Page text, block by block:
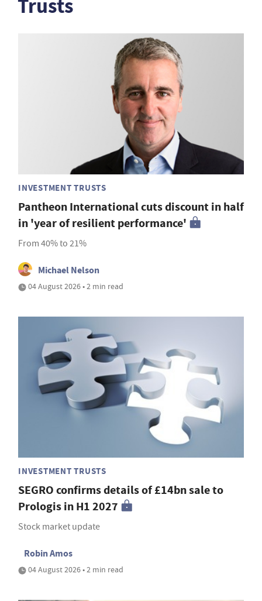
Trusts
INVESTMENT TRUSTS
Pantheon International cuts discount in half
in 'year of resilient performance'
From 40% to 21%
Michael Nelson
04 August 2026 • 2 min read
INVESTMENT TRUSTS
SEGRO confirms details of £14bn sale to
Prologis in H1 2027
Stock market update
Robin Amos
04 August 2026 • 2 min read